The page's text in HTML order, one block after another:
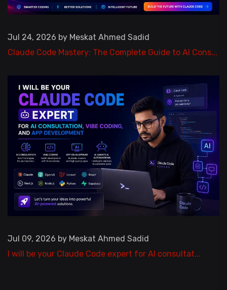
Jul 24, 2026 by Meskat Ahmed Sadid
Claude Code Mastery: The Complete Guide to AI Cons...
Jul 09, 2026 by Meskat Ahmed Sadid
I will be your Claude Code expert for AI consultat...